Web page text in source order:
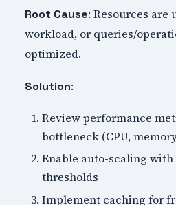
Root Cause: Resources are
workload, or queries/
optimized.
Solution:
Review performance
bottleneck (CPU,
Enable auto-scaling
thresholds
Implement caching for